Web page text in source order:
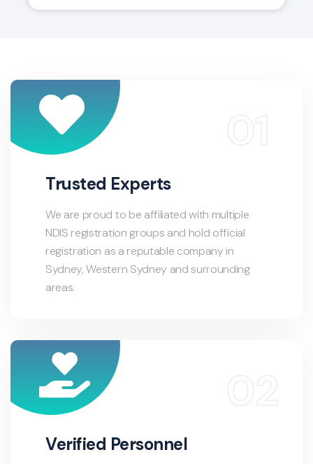
Trusted Experts
We are proud to be affiliated with multiple
NDIS registration groups and hold official
registration as a reputable company in
Sydney, Western Sydney and surrounding
areas.
Verified Personnel